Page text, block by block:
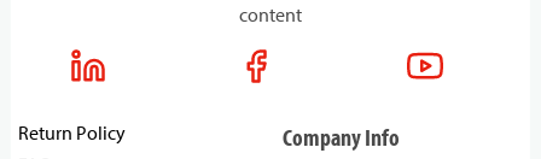
content
Return Policy
Company Info